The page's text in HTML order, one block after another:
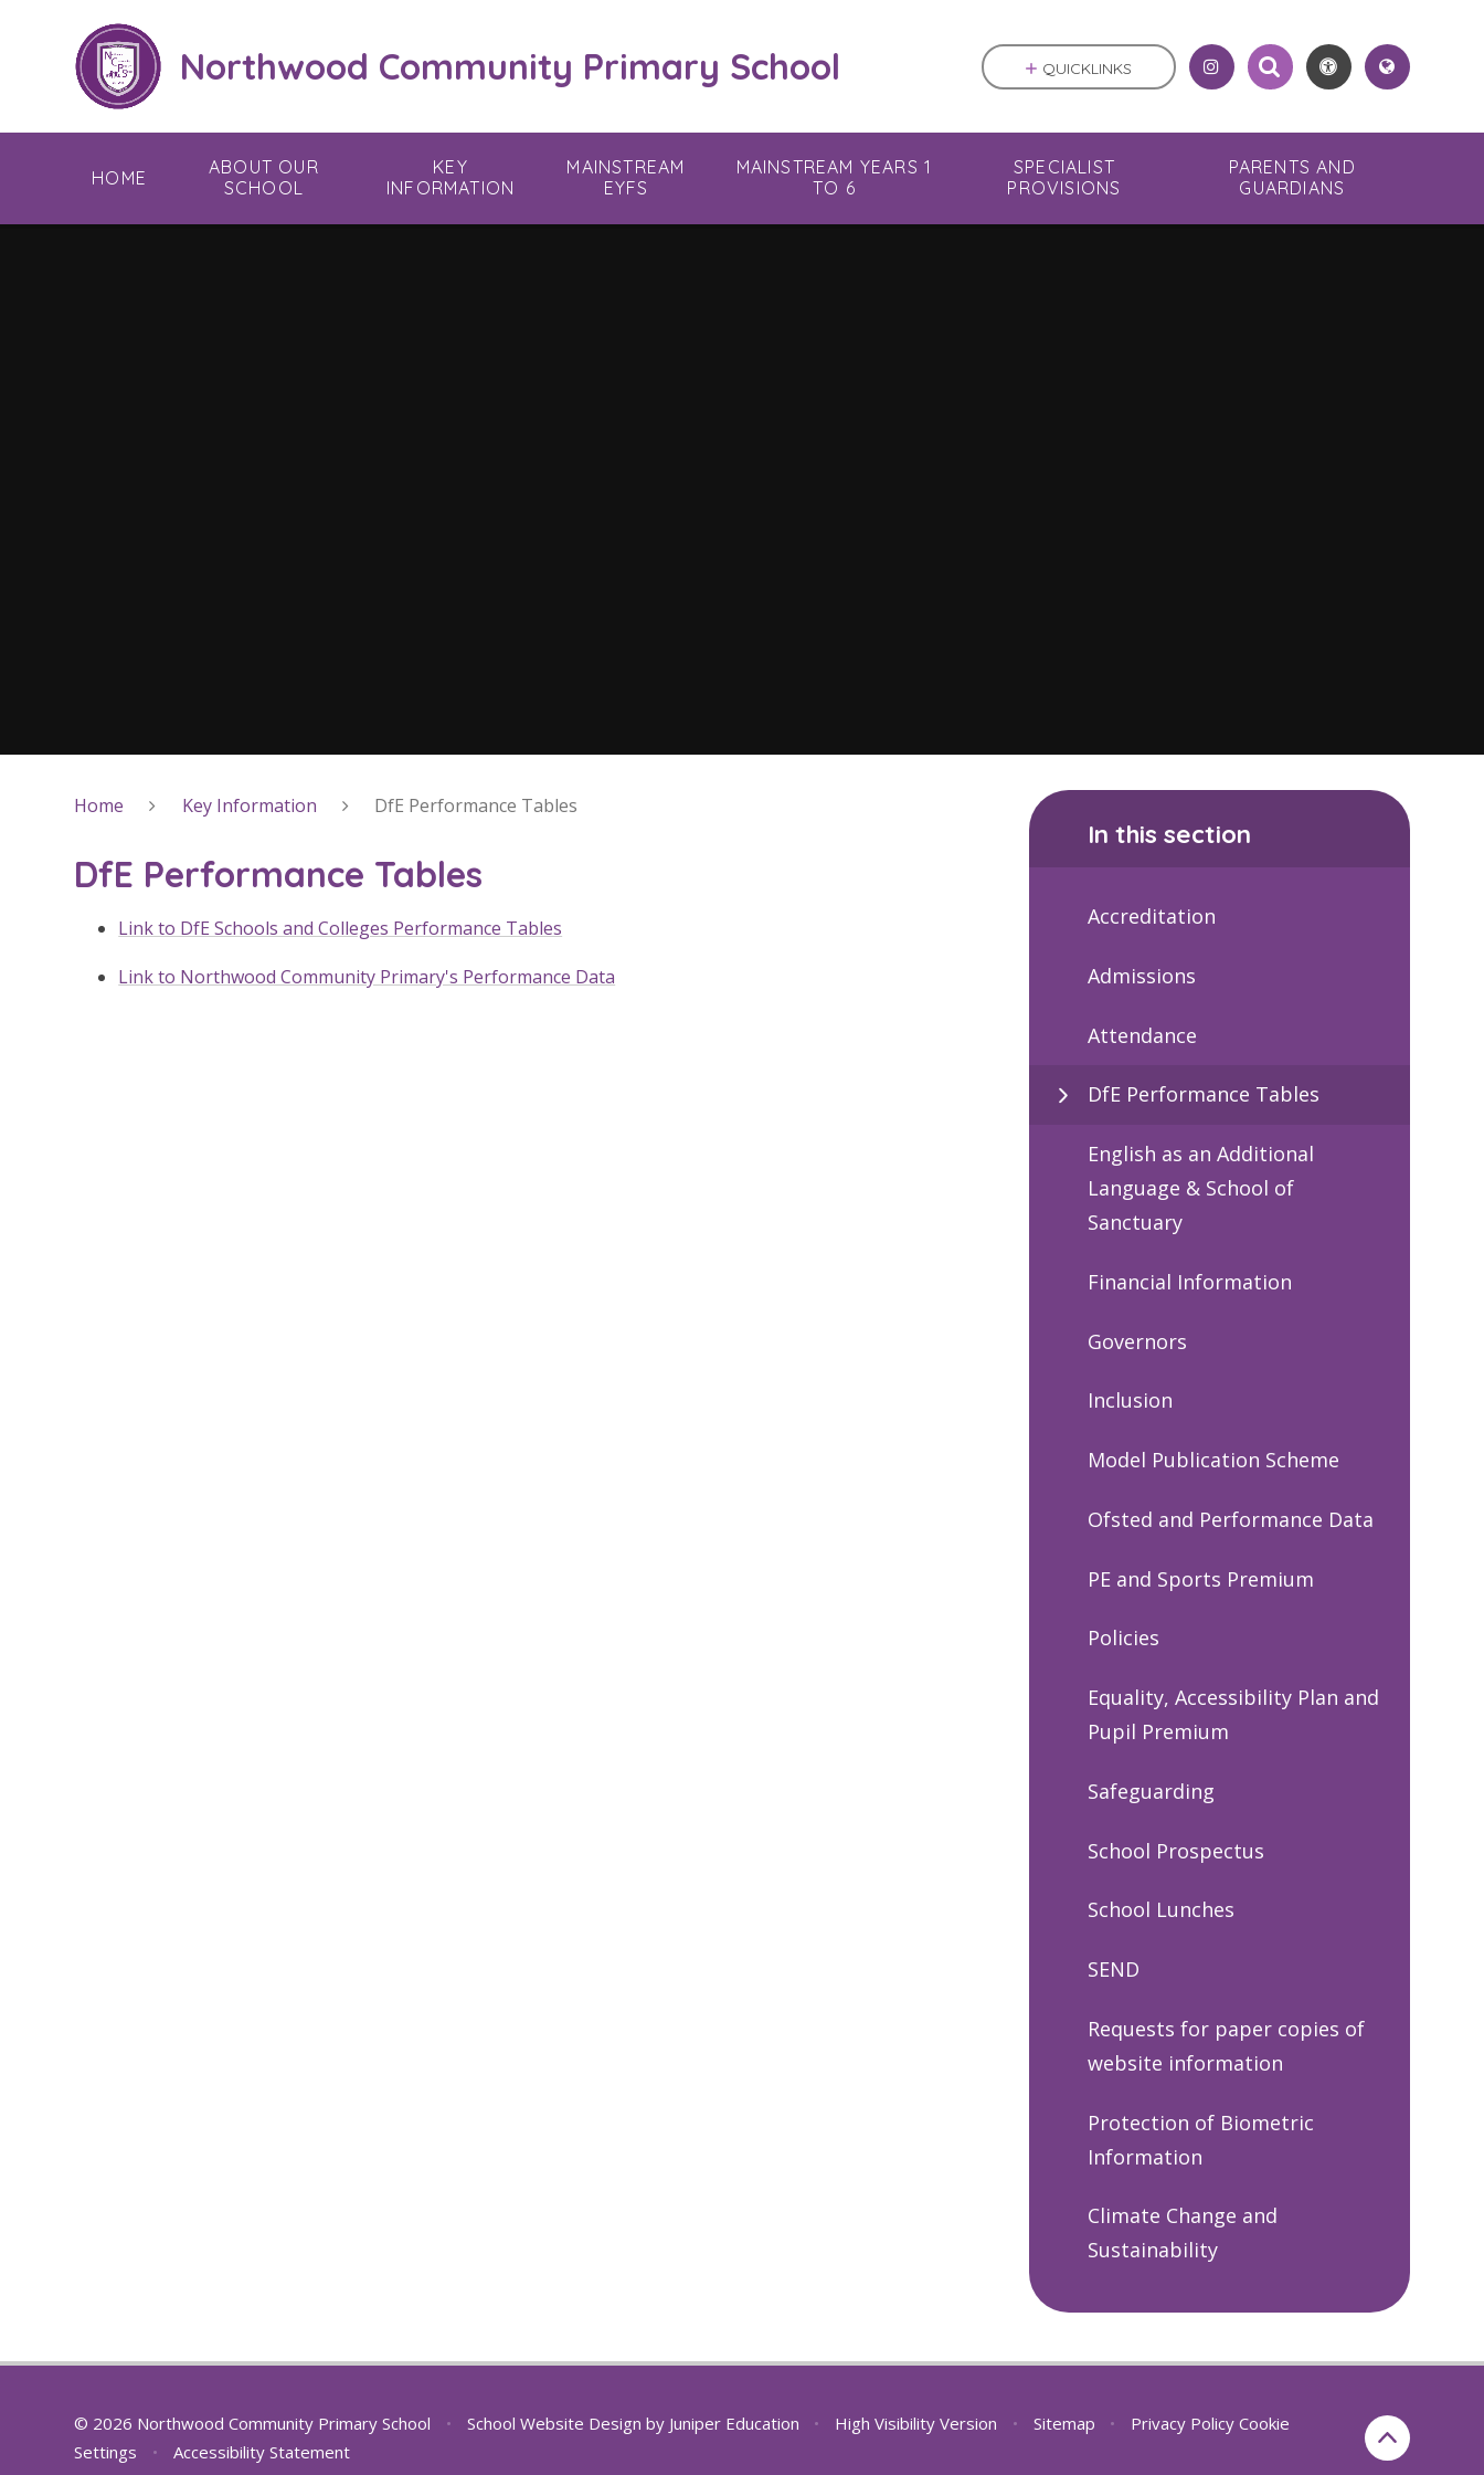
Northwood Community Primary School
HOME
ABOUT OUR
SCHOOL
KEY
INFORMATION
MAINSTREAM
EYFS
MAINSTREAM YEARS 1
TO 6
SPECIALIST
PROVISIONS
PARENTS AND
GUARDIANS
QUICKLINKS
Home Key Information DfE Performance Tables
DfE Performance Tables
Link to DfE Schools and Colleges Performance Tables
Link to Northwood Community Primary's Performance Data
In this section
Accreditation
Admissions
Attendance
DfE Performance Tables
English as an Additional
Language & School of
Sanctuary
Financial Information
Governors
Inclusion
Model Publication Scheme
Ofsted and Performance Data
PE and Sports Premium
Policies
Equality, Accessibility Plan and
Pupil Premium
Safeguarding
School Prospectus
School Lunches
SEND
Requests for paper copies of
website information
Protection of Biometric
Information
Climate Change and
Sustainability
© 2026 Northwood Community Primary School • School Website Design by Juniper Education • High Visibility Version • Sitemap • Privacy Policy Cookie
Settings
• Accessibility Statement